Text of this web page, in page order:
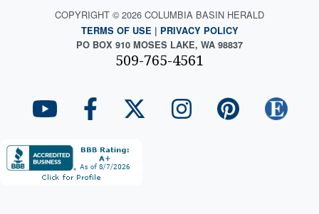
COPYRIGHT © 2026 COLUMBIA BASIN HERALD
TERMS OF USE | PRIVACY POLICY
PO BOX 910 MOSES LAKE, WA 98837
509-765-4561